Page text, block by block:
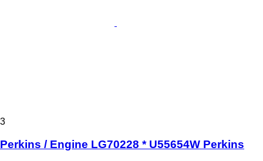
3
Perkins / Engine LG70228 * U55654W Perkins